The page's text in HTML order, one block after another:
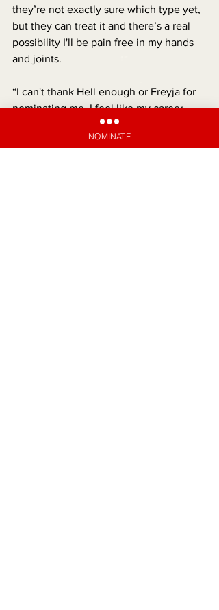
they’re not exactly sure which type yet,
but they can treat it and there’s a real
possibility I'll be pain free in my hands
and joints.
“I can't thank Hell enough or Freyja for
nominating me. I feel like my career
isn't on the line anymore, because I'll be
able to type and write again.”
NOMINATE